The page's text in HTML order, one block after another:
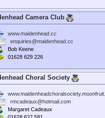
Camera Club
www.maidenhead.cc
enquiries@maidenhead.cc
Bob Keene
01628 629 226
Choral Society
rmcadeaux@hotmail.com
Margaret Cadeaux
01628 627 581